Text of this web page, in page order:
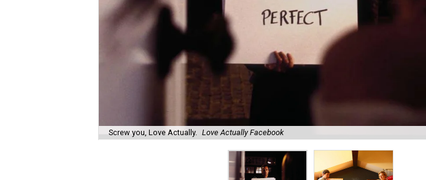
Screw you, Love Actually. Love Actually Facebook